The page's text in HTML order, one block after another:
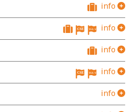
info
info
info
info
info